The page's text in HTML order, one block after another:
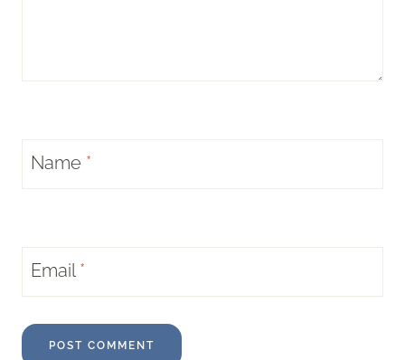
Name *
Email *